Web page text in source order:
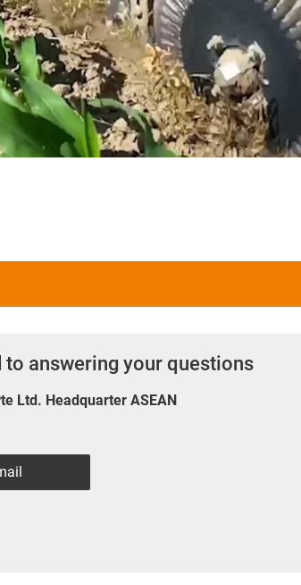
answering your questions
Ltd. Headquarter ASEAN